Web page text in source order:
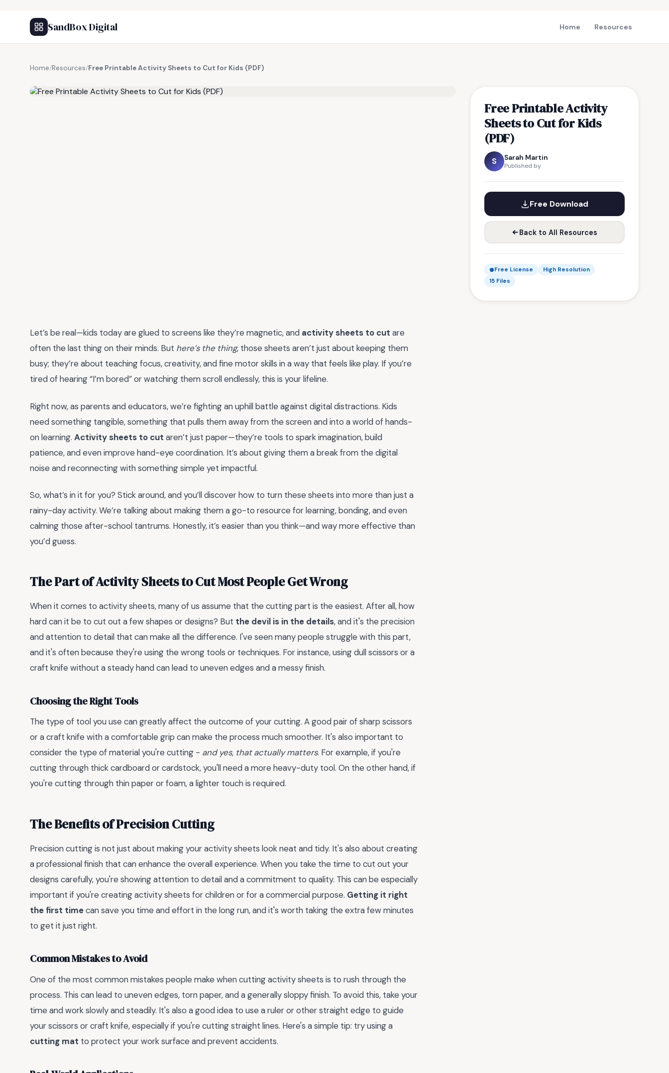
SandBox Digital Home Resources
Home/Resources/Free Printable Activity Sheets to Cut for Kids (PDF)
Free Printable Activity
Sheets to Cut for Kids
(PDF)
S Sarah Martin
Published by
Free Download
Back to All Resources
Free License
High Resolution
15 Files
Let’s be real—kids today are glued to screens like they’re magnetic, and activity sheets to cut are
often the last thing on their minds. But here’s the thing, those sheets aren’t just about keeping them
busy; they’re about teaching focus, creativity, and fine motor skills in a way that feels like play. If you’re
tired of hearing “I’m bored” or watching them scroll endlessly, this is your lifeline.
Right now, as parents and educators, we’re fighting an uphill battle against digital distractions. Kids
need something tangible, something that pulls them away from the screen and into a world of hands-
on learning. Activity sheets to cut aren’t just paper—they’re tools to spark imagination, build
patience, and even improve hand-eye coordination. It’s about giving them a break from the digital
noise and reconnecting with something simple yet impactful.
So, what’s in it for you? Stick around, and you’ll discover how to turn these sheets into more than just a
rainy-day activity. We’re talking about making them a go-to resource for learning, bonding, and even
calming those after-school tantrums. Honestly, it’s easier than you think—and way more effective than
you’d guess.
The Part of Activity Sheets to Cut Most People Get Wrong
When it comes to activity sheets, many of us assume that the cutting part is the easiest. After all, how
hard can it be to cut out a few shapes or designs? But the devil is in the details, and it's the precision
and attention to detail that can make all the difference. I've seen many people struggle with this part,
and it's often because they're using the wrong tools or techniques. For instance, using dull scissors or a
craft knife without a steady hand can lead to uneven edges and a messy finish.
Choosing the Right Tools
The type of tool you use can greatly affect the outcome of your cutting. A good pair of sharp scissors
or a craft knife with a comfortable grip can make the process much smoother. It's also important to
consider the type of material you're cutting - and yes, that actually matters. For example, if you're
cutting through thick cardboard or cardstock, you'll need a more heavy-duty tool. On the other hand, if
you're cutting through thin paper or foam, a lighter touch is required.
The Benefits of Precision Cutting
Precision cutting is not just about making your activity sheets look neat and tidy. It's also about creating
a professional finish that can enhance the overall experience. When you take the time to cut out your
designs carefully, you're showing attention to detail and a commitment to quality. This can be especially
important if you're creating activity sheets for children or for a commercial purpose. Getting it right
the first timecan save you time and effort in the long run, and it's worth taking the extra few minutes
to get it just right.
Common Mistakes to Avoid
One of the most common mistakes people make when cutting activity sheets is to rush through the
process. This can lead to uneven edges, torn paper, and a generally sloppy finish. To avoid this, take your
time and work slowly and steadily. It's also a good idea to use a ruler or other straight edge to guide
your scissors or craft knife, especially if you're cutting straight lines. Here's a simple tip: try using a
cutting mat to protect your work surface and prevent accidents.